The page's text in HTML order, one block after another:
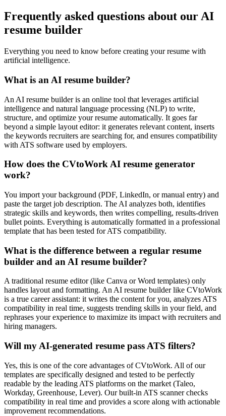
Frequently asked questions about our AI
resume builder
Everything you need to know before creating your resume with
artificial intelligence.
What is an AI resume builder?
An AI resume builder is an online tool that leverages artificial
intelligence and natural language processing (NLP) to write,
structure, and optimize your resume automatically. It goes far
beyond a simple layout editor: it generates relevant content, inserts
the keywords recruiters are searching for, and ensures compatibility
with ATS software used by employers.
How does the CVtoWork AI resume generator
work?
You import your background (PDF, LinkedIn, or manual entry) and
paste the target job description. The AI analyzes both, identifies
strategic skills and keywords, then writes compelling, results-driven
bullet points. Everything is automatically formatted in a professional
template that has been tested for ATS compatibility.
What is the difference between a regular resume
builder and an AI resume builder?
A traditional resume editor (like Canva or Word templates) only
handles layout and formatting. An AI resume builder like CVtoWork
is a true career assistant: it writes the content for you, analyzes ATS
compatibility in real time, suggests trending skills in your field, and
rephrases your experience to maximize its impact with recruiters and
hiring managers.
Will my AI-generated resume pass ATS filters?
Yes, this is one of the core advantages of CVtoWork. All of our
templates are specifically designed and tested to be perfectly
readable by the leading ATS platforms on the market (Taleo,
Workday, Greenhouse, Lever). Our built-in ATS scanner checks
compatibility in real time and provides a score along with actionable
improvement recommendations.